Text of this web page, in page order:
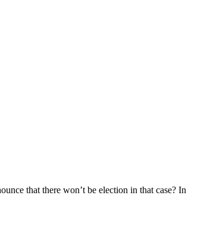
that there won’t be election in that case? In